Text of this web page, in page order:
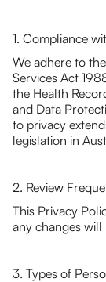
1. Compliance
We adhere to
Services Act
the Health
and Data
to privacy
legislation in
2. Review
This Privacy
any changes
3. Types of